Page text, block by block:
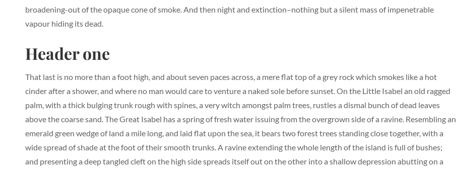
broadening-out of the opaque cone of smoke. And then night and extinction–nothing but a silent mass of impenetrable
vapour hiding its dead.
Header one
That last is no more than a foot high, and about seven paces across, a mere flat top of a grey rock which smokes like a hot
cinder after a shower, and where no man would care to venture a naked sole before sunset. On the Little Isabel an old ragged
palm, with a thick bulging trunk rough with spines, a very witch amongst palm trees, rustles a dismal bunch of dead leaves
above the coarse sand. The Great Isabel has a spring of fresh water issuing from the overgrown side of a ravine. Resembling an
emerald green wedge of land a mile long, and laid flat upon the sea, it bears two forest trees standing close together, with a
wide spread of shade at the foot of their smooth trunks. A ravine extending the whole length of the island is full of bushes;
and presenting a deep tangled cleft on the high side spreads itself out on the other into a shallow depression abutting on a